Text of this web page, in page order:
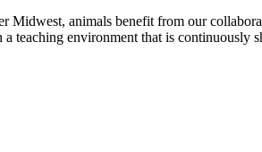
Midwest, animals benefit from our
teaching environment that is continuously